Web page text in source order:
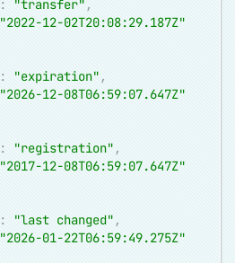
: "transfer" ,
"2022-12-02T20:08:29.187Z"
: "expiration" ,
"2026-12-08T06:59:07.647Z"
: "registration" ,
"2017-12-08T06:59:07.647Z"
: "last changed" ,
"2026-01-22T06:59:49.275Z"